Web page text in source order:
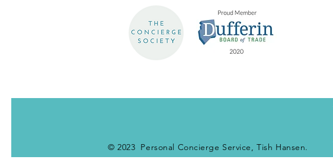
© 2023 Personal Concierge Service, Tish Hansen.